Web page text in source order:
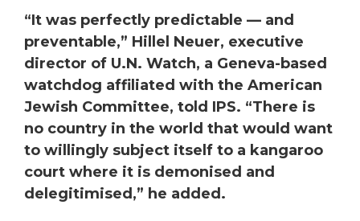
“It was perfectly predictable — and
preventable,” Hillel Neuer, executive
director of U.N. Watch, a Geneva-based
watchdog affiliated with the American
Jewish Committee, told IPS. “There is
no country in the world that would want
to willingly subject itself to a kangaroo
court where it is demonised and
delegitimised,” he added.